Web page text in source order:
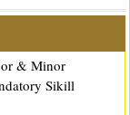
& Minor
Sikill